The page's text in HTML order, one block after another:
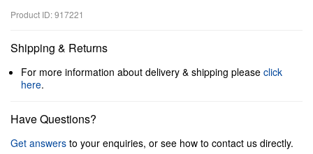
Product ID: 917221
Shipping & Returns
For more information about delivery & shipping please click
here.
Have Questions?
Get answers to your enquiries, or see how to contact us directly.